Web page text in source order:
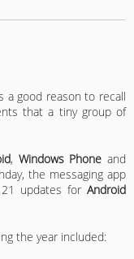
a good reason to recall
that a tiny group of
, Windows Phone and
the messaging app
updates forAndroid
the year included: